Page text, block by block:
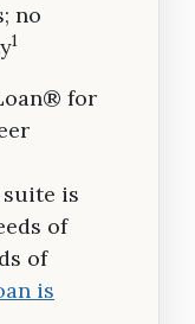
no
1
for
is
of
of
is